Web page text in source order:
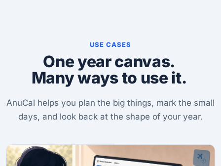
USE CASES
One year canvas.
Many ways to use it.
AnuCal helps you plan the big things, mark the small
days, and look back at the shape of your year.